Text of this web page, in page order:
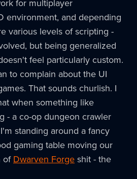
for multiplayer
environment, and depending
various levels of scripting -
but being generalized
feel particularly custom.
to complain about the UI
That sounds churlish. I
when something like
- a co-op dungeon crawler
standing around a fancy
gaming table moving our
ofDwarven Forgeshit - the